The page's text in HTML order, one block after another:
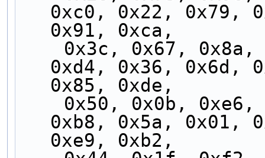
0xc0, 0x22, 0x79,
0x91, 0xca,
0xd4, 0x36, 0x6d,
0x85, 0xde,
0xb8, 0x5a, 0x01,
0xe9, 0xb2,